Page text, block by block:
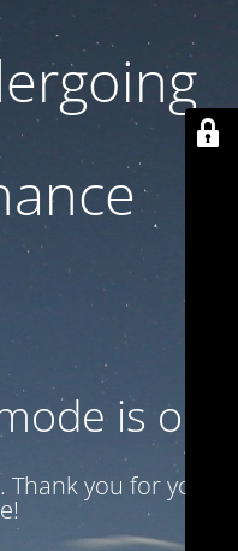
is on
you for your